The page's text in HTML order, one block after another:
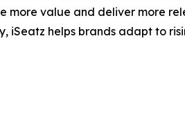
more value and deliver more
iSeatz helps brands adapt to